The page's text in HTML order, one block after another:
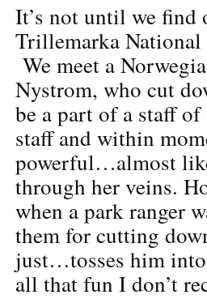
It’s not until we find
Trillemarka National
We meet a
Nystrom, who cut
be a part of a staff
staff and within
powerful…almost
through her veins.
when a park ranger
them for cutting
just…tosses him
all that fun I don’t